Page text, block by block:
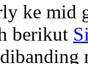
ke mid
berikut